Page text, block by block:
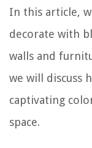
In this article,
decorate with
walls and
we will discuss
captivating
space.